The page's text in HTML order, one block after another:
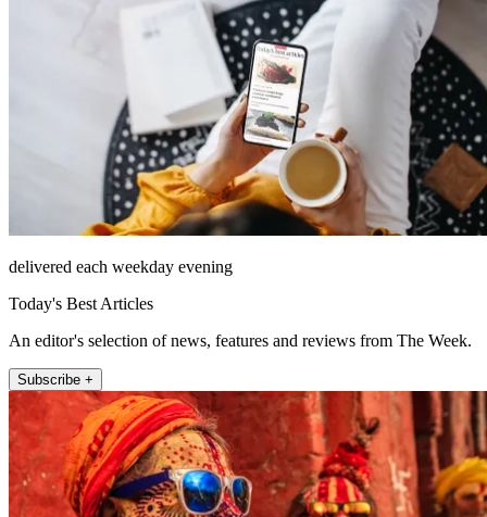
delivered each weekday evening
Today's Best Articles
An editor's selection of news, features and reviews from The Week.
Subscribe +